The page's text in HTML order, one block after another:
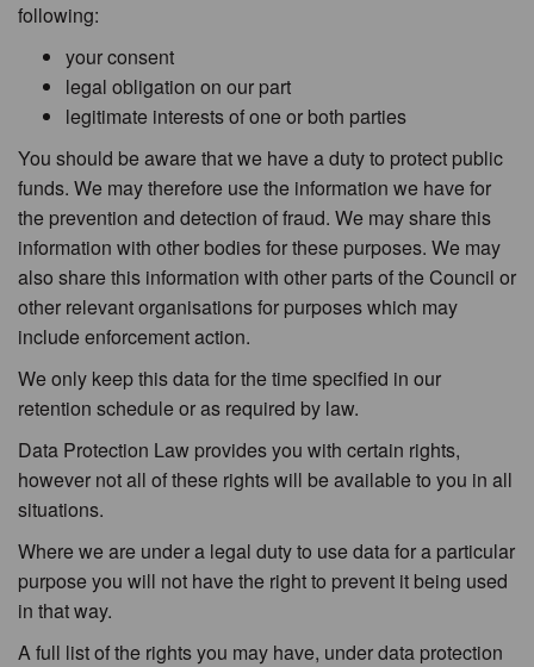
following:
your consent
legal obligation on our part
legitimate interests of one or both parties
You should be aware that we have a duty to protect public
funds. We may therefore use the information we have for
the prevention and detection of fraud. We may share this
information with other bodies for these purposes. We may
also share this information with other parts of the Council or
other relevant organisations for purposes which may
include enforcement action.
We only keep this data for the time specified in our
retention schedule or as required by law.
Data Protection Law provides you with certain rights,
however not all of these rights will be available to you in all
situations.
Where we are under a legal duty to use data for a particular
purpose you will not have the right to prevent it being used
in that way.
A full list of the rights you may have, under data protection